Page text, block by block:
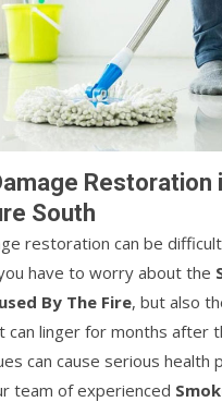
Restoration
South
restoration can be
have to worry about the
By The Fire, but also
can linger for months after
can cause serious health
team of experienced